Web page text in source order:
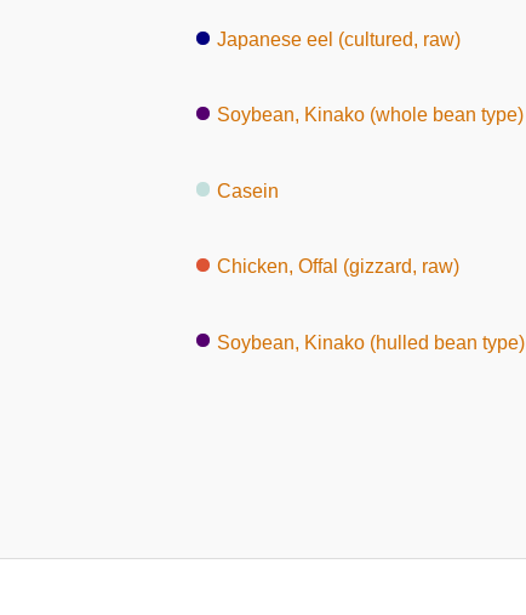
Japanese eel (cultured, raw)
Soybean, Kinako (whole bean type)
Casein
Chicken, Offal (gizzard, raw)
Soybean, Kinako (hulled bean type)